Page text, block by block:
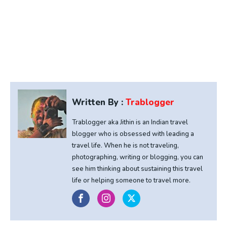
Written By : Trablogger
Trablogger aka Jithin is an Indian travel
blogger who is obsessed with leading a
travel life. When he is not traveling,
photographing, writing or blogging, you can
see him thinking about sustaining this travel
life or helping someone to travel more.